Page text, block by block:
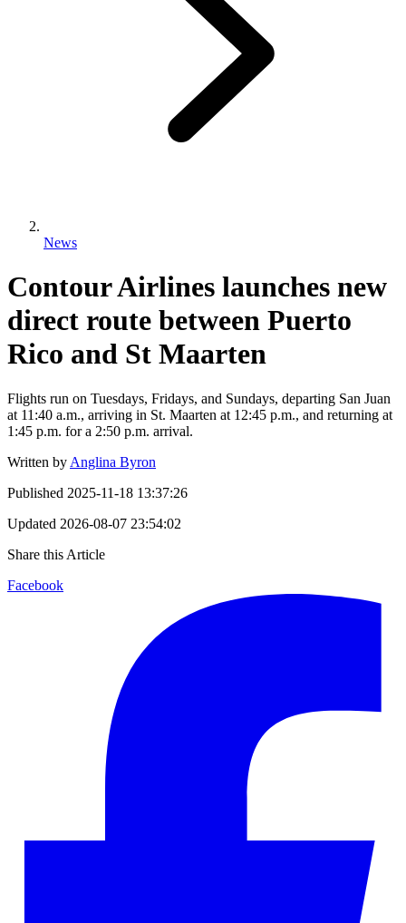
News
Contour Airlines launches new
direct route between Puerto
Rico and St Maarten
Flights run on Tuesdays, Fridays, and Sundays, departing San Juan
at 11:40 a.m., arriving in St. Maarten at 12:45 p.m., and returning at
1:45 p.m. for a 2:50 p.m. arrival.
Written by Anglina Byron
Published 2025-11-18 13:37:26
Updated 2026-08-07 23:54:02
Share this Article
Facebook